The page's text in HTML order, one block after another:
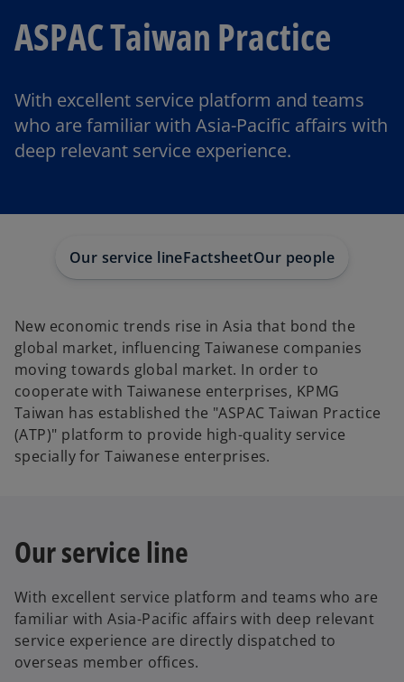
ASPAC Taiwan Practice
With excellent service platform and teams
who are familiar with Asia-Pacific affairs with
deep relevant service experience.
Our service lineFactsheetOur people
New economic trends rise in Asia that bond the
global market, influencing Taiwanese companies
moving towards global market. In order to
cooperate with Taiwanese enterprises, KPMG
Taiwan has established the "ASPAC Taiwan Practice
(ATP)" platform to provide high-quality service
specially for Taiwanese enterprises.
Our service line
With excellent service platform and teams who are
familiar with Asia-Pacific affairs with deep relevant
service experience are directly dispatched to
overseas member offices.